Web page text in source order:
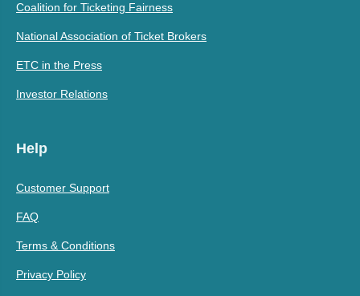
Coalition for Ticketing Fairness
National Association of Ticket Brokers
ETC in the Press
Investor Relations
Help
Customer Support
FAQ
Terms & Conditions
Privacy Policy